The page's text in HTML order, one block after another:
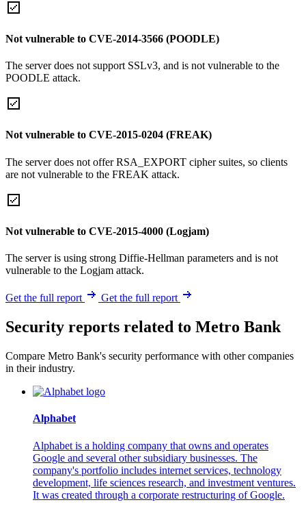
Not vulnerable to CVE-2014-3566 (POODLE)
The server does not support SSLv3, and is not vulnerable to the
POODLE attack.
Not vulnerable to CVE-2015-0204 (FREAK)
The server does not offer RSA_EXPORT cipher suites, so clients
are not vulnerable to the FREAK attack.
Not vulnerable to CVE-2015-4000 (Logjam)
The server is using strong Diffie-Hellman parameters and is not
vulnerable to the Logjam attack.
Get the full report Get the full report
Security reports related to Metro Bank
Compare Metro Bank's security performance with other companies
in their industry.
Alphabet
Alphabet is a holding company that owns and operates
Google and several other subsidiary businesses. The
company's portfolio includes internet services, technology
development, life sciences research, and investment ventures.
It was created through a corporate restructuring of Google.